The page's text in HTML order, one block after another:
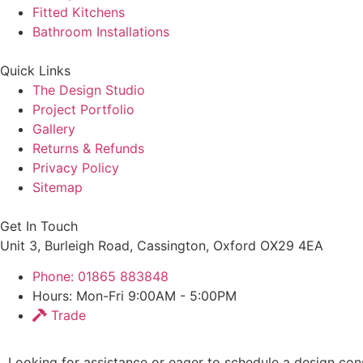
Fitted Kitchens
Bathroom Installations
Quick Links
The Design Studio
Project Portfolio
Gallery
Returns & Refunds
Privacy Policy
Sitemap
Get In Touch
Unit 3, Burleigh Road, Cassington, Oxford OX29 4EA
Phone: 01865 883848
Hours: Mon-Fri 9:00AM - 5:00PM
Trade